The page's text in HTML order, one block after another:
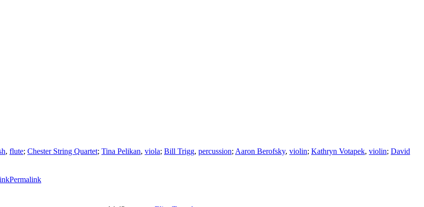
, flute; Chester String Quartet; Tina Pelikan, viola; Bill Trigg, percussion; Aaron Berofsky, violin; Kathryn Votapek, violin; David
Permalink